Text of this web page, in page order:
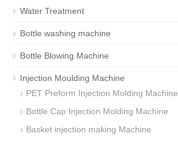
Water Treatment
Bottle washing machine
Bottle Blowing Machine
Injection Moulding Machine
PET Preform Injection Molding Machine
Bottle Cap Injection Molding Machine
Basket injection making Machine